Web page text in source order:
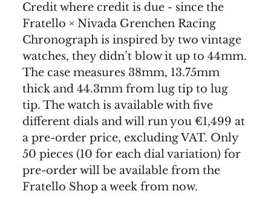
Credit where credit is due - since the
Fratello × Nivada Grenchen Racing
Chronograph is inspired by two vintage
watches, they didn’t blow it up to 44mm.
The case measures 38mm, 13.75mm
thick and 44.3mm from lug tip to lug
tip. The watch is available with five
different dials and will run you €1,499 at
a pre-order price, excluding VAT. Only
50 pieces (10 for each dial variation) for
pre-order will be available from the
Fratello Shop a week from now.